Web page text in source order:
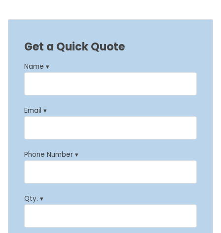
Get a Quick Quote
Name ▾
Email ▾
Phone Number ▾
Qty. ▾